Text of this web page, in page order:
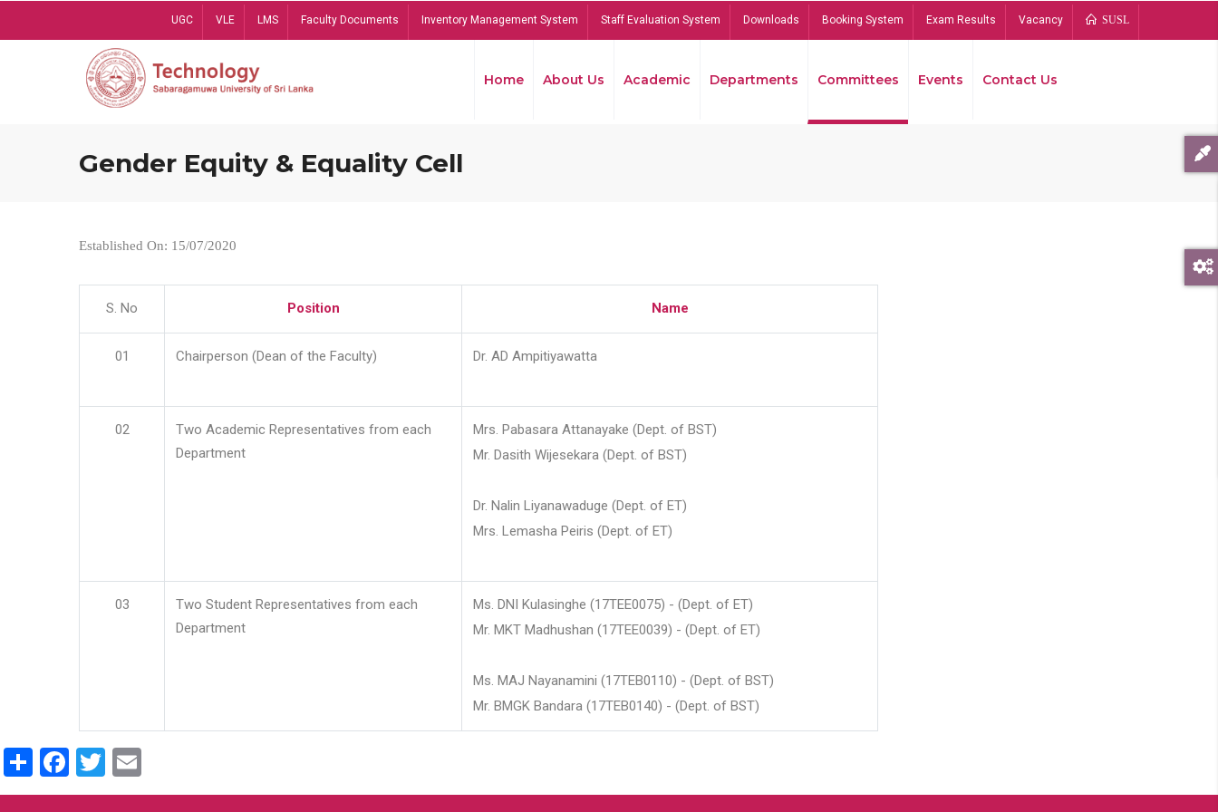
UGC VLE LMS Faculty Documents Inventory Management System Staff Evaluation System Downloads Booking System Exam Results Vacancy SUSL
Home About Us Academic Departments Committees Events Contact Us
Gender Equity & Equality Cell
Established On: 15/07/2020
S. No Position Name
01 Chairperson (Dean of the Faculty) Dr. AD Ampitiyawatta
02
Two Academic Representatives from each
Department
Mrs. Pabasara Attanayake (Dept. of BST)
Mr. Dasith Wijesekara (Dept. of BST)
Dr. Nalin Liyanawaduge (Dept. of ET)
Mrs. Lemasha Peiris (Dept. of ET)
03
Two Student Representatives from each
Department
Ms. DNI Kulasinghe (17TEE0075) - (Dept. of ET)
Mr. MKT Madhushan (17TEE0039) - (Dept. of ET)
Ms. MAJ Nayanamini (17TEB0110) - (Dept. of BST)
Mr. BMGK Bandara (17TEB0140) - (Dept. of BST)
ShareFacebook
Twitter